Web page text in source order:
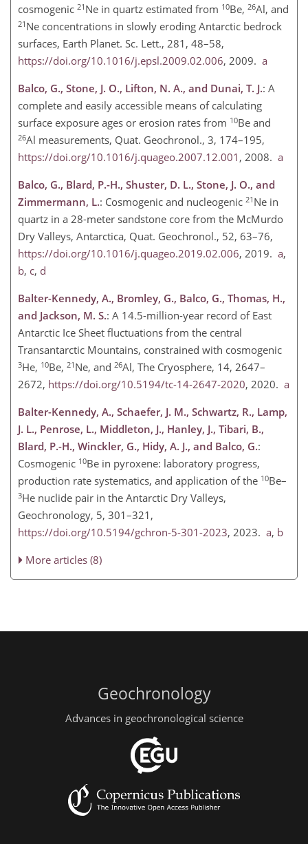
cosmogenic 21 Ne in quartz estimated from 10Be, 26Al, and
21 Ne concentrations in slowly eroding Antarctic bedrock
surfaces, Earth Planet. Sc. Lett., 281, 48–58,
https://doi.org/10.1016/j.epsl.2009.02.006, 2009. a
Balco, G., Stone, J. O., Lifton, N. A., and Dunai, T. J.: A
complete and easily accessible means of calculating
surface exposure ages or erosion rates from 10Be and
26Al measurements, Quat. Geochronol., 3, 174–195,
https://doi.org/10.1016/j.quageo.2007.12.001 , 2008. a
Balco, G., Blard, P.-H., Shuster, D. L., Stone, J. O., and
Zimmermann, L.: Cosmogenic and nucleogenic 21 Ne in
quartz in a 28-meter sandstone core from the McMurdo
Dry Valleys, Antarctica, Quat. Geochronol., 52, 63–76,
https://doi.org/10.1016/j.quageo.2019.02.006, 2019. a,
b, c, d
Balter-Kennedy, A., Bromley, G., Balco, G., Thomas, H.,
and Jackson, M. S.: A 14.5-million-year record of East
Antarctic Ice Sheet fluctuations from the central
Transantarctic Mountains, constrained with cosmogenic
3He, 10Be, 21 Ne, and 26Al, The Cryosphere, 14, 2647–
2672, https://doi.org/10.5194/tc-14-2647-2020, 2020. a
Balter-Kennedy, A., Schaefer, J. M., Schwartz, R., Lamp,
J. L., Penrose, L., Middleton, J., Hanley, J., Tibari, B.,
Blard, P.-H., Winckler, G., Hidy, A. J., and Balco, G.:
Cosmogenic 10Be in pyroxene: laboratory progress,
production rate systematics, and application of the 10Be–
3He nuclide pair in the Antarctic Dry Valleys,
Geochronology, 5, 301–321,
https://doi.org/10.5194/gchron-5-301-2023, 2023. a, b
More articles (8)
Geochronology
Advances in geochronological science